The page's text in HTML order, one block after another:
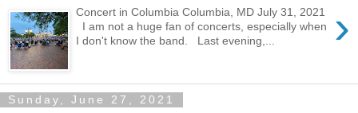
›
Concert in Columbia Columbia, MD July 31, 2021
I am not a huge fan of concerts, especially when
I don't know the band. Last evening,...
Sunday, June 27, 2021